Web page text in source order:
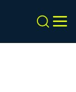
Search